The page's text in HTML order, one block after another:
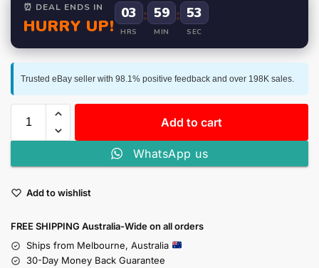
⏰ DEAL ENDS IN
HURRY UP!
03
HRS
: 59
MIN
: 52
SEC
Trusted eBay seller with 98.1% positive feedback and over 198K sales.
Add to cart
WhatsApp us
Add to wishlist
FREE SHIPPING Australia-Wide on all orders
Ships from Melbourne, Australia
30-Day Money Back Guarantee